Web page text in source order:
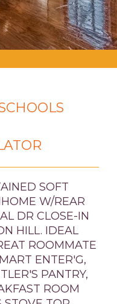
SOFT
W/REAR
DR CLOSE-IN
HILL. IDEAL
ROOMMATE
ENTER'G,
PANTRY,
ROOM